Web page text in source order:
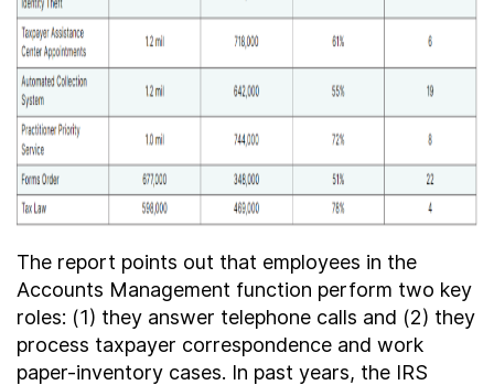
The report points out that employees in the
Accounts Management function perform two key
roles: (1) they answer telephone calls and (2) they
process taxpayer correspondence and work
paper-inventory cases. In past years, the IRS